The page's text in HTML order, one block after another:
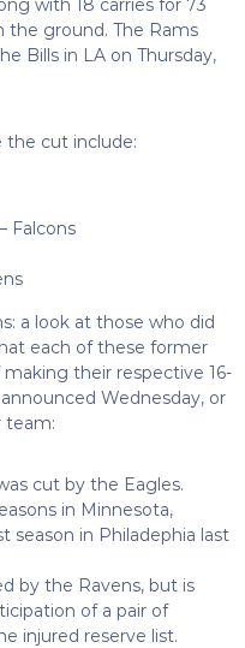
with 18 carries for 73
the ground. The Rams
Bills in LA on Thursday,
the cut include:
Falcons
a look at those who did
each of these former
making their respective 16-
Wednesday, or
team:
cut by the Eagles.
in Minnesota,
season in Philadephia last
by the Ravens, but is
of a pair of
injured reserve list.